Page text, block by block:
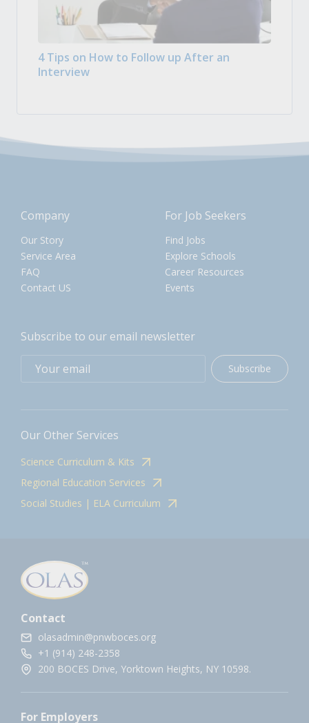
4 Tips on How to Follow up After an
Interview
Company
Our Story
Service Area
FAQ
Contact US
For Job Seekers
Find Jobs
Explore Schools
Career Resources
Events
Subscribe to our email newsletter
Subscribe
Our Other Services
Science Curriculum & Kits
Regional Education Services
Social Studies | ELA Curriculum
Contact
olasadmin@pnwboces.org
+1 (914) 248-2358
200 BOCES Drive, Yorktown Heights, NY 10598.
For Employers